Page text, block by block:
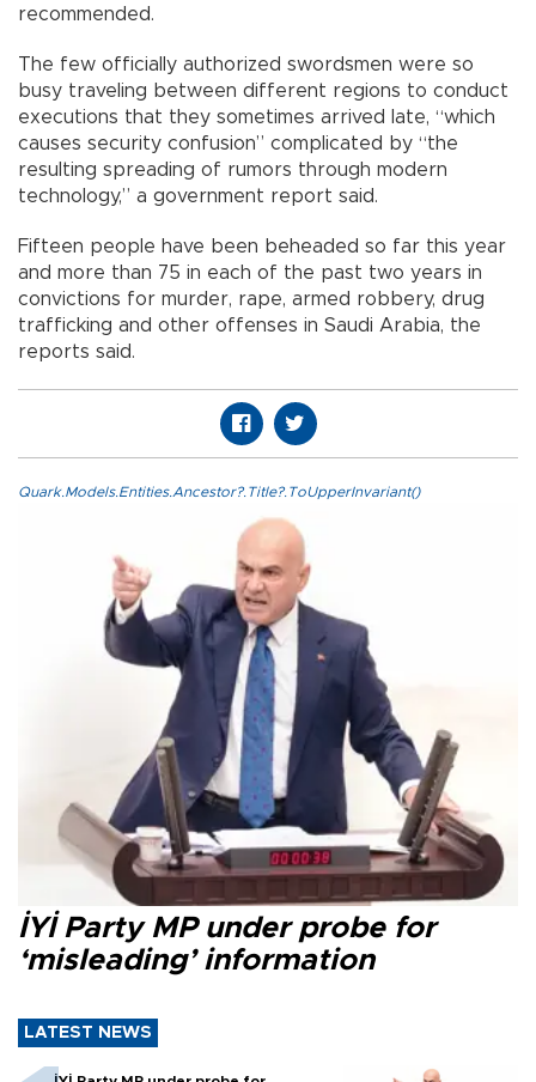
recommended.
The few officially authorized swordsmen were so
busy traveling between different regions to conduct
executions that they sometimes arrived late, “which
causes security confusion” complicated by “the
resulting spreading of rumors through modern
technology,” a government report said.
Fifteen people have been beheaded so far this year
and more than 75 in each of the past two years in
convictions for murder, rape, armed robbery, drug
trafficking and other offenses in Saudi Arabia, the
reports said.
Quark.Models.Entities.Ancestor?.Title?.ToUpperInvariant()
İYİ Party MP under probe for
‘misleading’ information
LATEST NEWS